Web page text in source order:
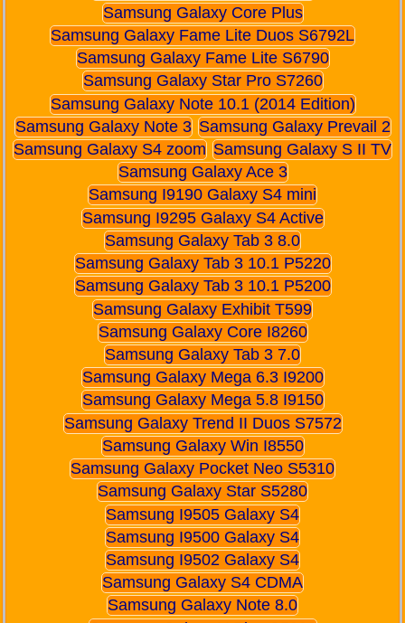
Samsung Galaxy Core Plus
Samsung Galaxy Fame Lite Duos S6792L
Samsung Galaxy Fame Lite S6790
Samsung Galaxy Star Pro S7260
Samsung Galaxy Note 10.1 (2014 Edition)
Samsung Galaxy Note 3 Samsung Galaxy Prevail 2
Samsung Galaxy S4 zoom Samsung Galaxy S II TV
Samsung Galaxy Ace 3
Samsung I9190 Galaxy S4 mini
Samsung I9295 Galaxy S4 Active
Samsung Galaxy Tab 3 8.0
Samsung Galaxy Tab 3 10.1 P5220
Samsung Galaxy Tab 3 10.1 P5200
Samsung Galaxy Exhibit T599
Samsung Galaxy Core I8260
Samsung Galaxy Tab 3 7.0
Samsung Galaxy Mega 6.3 I9200
Samsung Galaxy Mega 5.8 I9150
Samsung Galaxy Trend II Duos S7572
Samsung Galaxy Win I8550
Samsung Galaxy Pocket Neo S5310
Samsung Galaxy Star S5280
Samsung I9505 Galaxy S4
Samsung I9500 Galaxy S4
Samsung I9502 Galaxy S4
Samsung Galaxy S4 CDMA
Samsung Galaxy Note 8.0